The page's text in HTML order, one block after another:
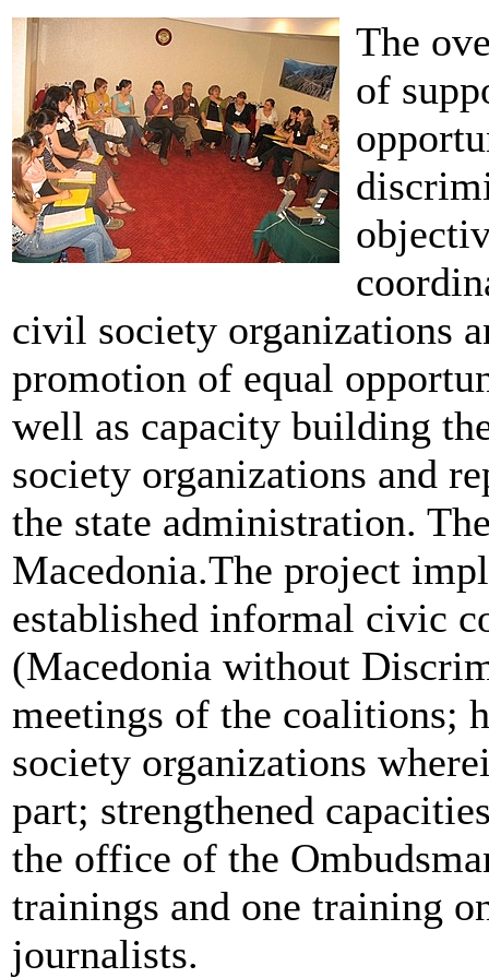
The
of
civil society organizations
promotion of equal
well as capacity building
society organizations and
the state administration.
Macedonia.The project
established informal civic
(Macedonia without
meetings of the coalitions;
society organizations
part; strengthened
the office of the
trainings and one training
journalists.